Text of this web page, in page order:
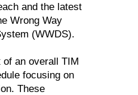
and the latest
Wrong Way
(WWDS).
an overall TIM
focusing on
These